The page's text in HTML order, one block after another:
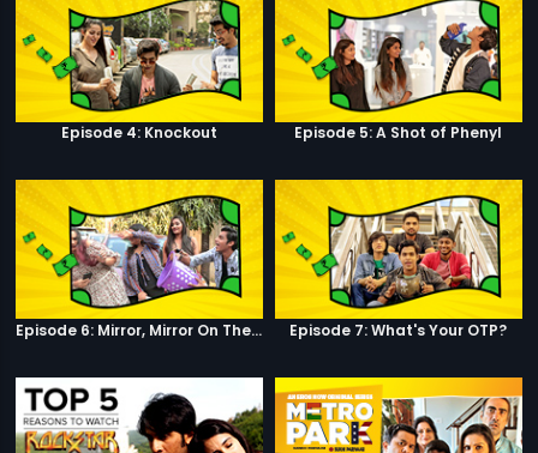
Episode 4: Knockout Episode 5: A Shot of Phenyl
Episode 6: Mirror, Mirror On The Wall Episode 7: What's Your OTP?